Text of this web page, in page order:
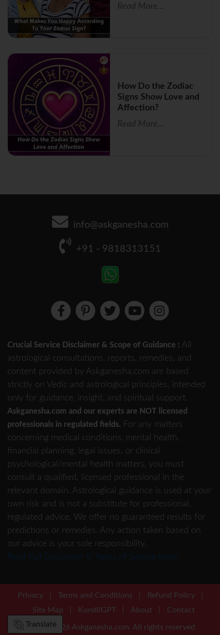
Read More...
How Do the Zodiac
Signs Show Love and
Affection?
Read More...
info@askganesha.com
+91 - 9818313151
Crucial Service Disclaimer & Scope of Guidance : All
astrological consultations, reports, remedies, and
content provided by Askganesha.com are based
strictly on Vedic and astrological principles, intended
only for guidance, insight, and spiritual support.
Askganesha.com and our experts are NOT licensed
professionals in regulated fields. For any matters
concerning medical conditions, mental health,
financial planning, legal issues, or clinical
psychological/mental health matters, you must
consult a qualified, licensed professional in the
relevant domain. Astrological guidance is used at your
own risk and is not a substitute for professional,
regulated advice. We offer no guaranteed results for
predictions or remedies. Any action taken based on
our advice is your sole responsibility.
Read Full Disclaimer & Terms of Service Here.
Privacy Terms and Conditions
Refund Policy
Site Map
KundliGPT About Contact
©2001-2026 Askganesha.com. All rights reserved
Translate